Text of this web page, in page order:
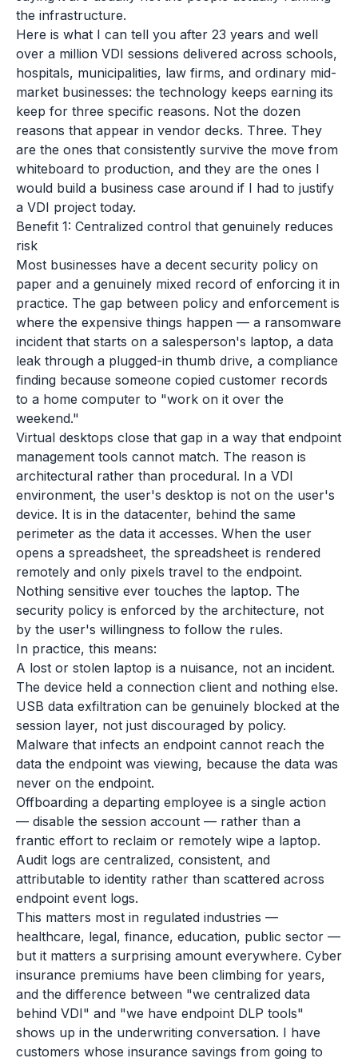
the infrastructure.
Here is what I can tell you after 23 years and well
over a million VDI sessions delivered across schools,
hospitals, municipalities, law firms, and ordinary mid-
market businesses: the technology keeps earning its
keep for three specific reasons. Not the dozen
reasons that appear in vendor decks. Three. They
are the ones that consistently survive the move from
whiteboard to production, and they are the ones I
would build a business case around if I had to justify
a VDI project today.
Benefit 1: Centralized control that genuinely reduces
risk
Most businesses have a decent security policy on
paper and a genuinely mixed record of enforcing it in
practice. The gap between policy and enforcement is
where the expensive things happen — a ransomware
incident that starts on a salesperson's laptop, a data
leak through a plugged-in thumb drive, a compliance
finding because someone copied customer records
to a home computer to "work on it over the
weekend."
Virtual desktops close that gap in a way that endpoint
management tools cannot match. The reason is
architectural rather than procedural. In a VDI
environment, the user's desktop is not on the user's
device. It is in the datacenter, behind the same
perimeter as the data it accesses. When the user
opens a spreadsheet, the spreadsheet is rendered
remotely and only pixels travel to the endpoint.
Nothing sensitive ever touches the laptop. The
security policy is enforced by the architecture, not
by the user's willingness to follow the rules.
In practice, this means:
A lost or stolen laptop is a nuisance, not an incident.
The device held a connection client and nothing else.
USB data exfiltration can be genuinely blocked at the
session layer, not just discouraged by policy.
Malware that infects an endpoint cannot reach the
data the endpoint was viewing, because the data was
never on the endpoint.
Offboarding a departing employee is a single action
— disable the session account — rather than a
frantic effort to reclaim or remotely wipe a laptop.
Audit logs are centralized, consistent, and
attributable to identity rather than scattered across
endpoint event logs.
This matters most in regulated industries —
healthcare, legal, finance, education, public sector —
but it matters a surprising amount everywhere. Cyber
insurance premiums have been climbing for years,
and the difference between "we centralized data
behind VDI" and "we have endpoint DLP tools"
shows up in the underwriting conversation. I have
customers whose insurance savings from going to